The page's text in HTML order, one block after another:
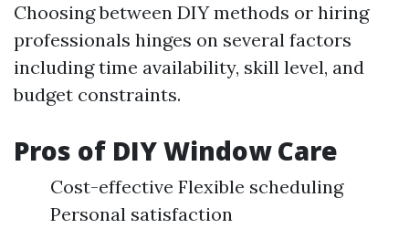
Choosing between DIY methods or hiring
professionals hinges on several factors
including time availability, skill level, and
budget constraints.
Pros of DIY Window Care
Cost-effective Flexible scheduling
Personal satisfaction